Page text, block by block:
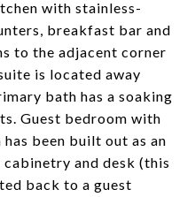
with stainless-
breakfast bar and
to the adjacent corner
is located away
bath has a soaking
Guest bedroom with
been built out as an
and desk (this
back to a guest